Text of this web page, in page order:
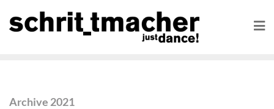
Archive 2021